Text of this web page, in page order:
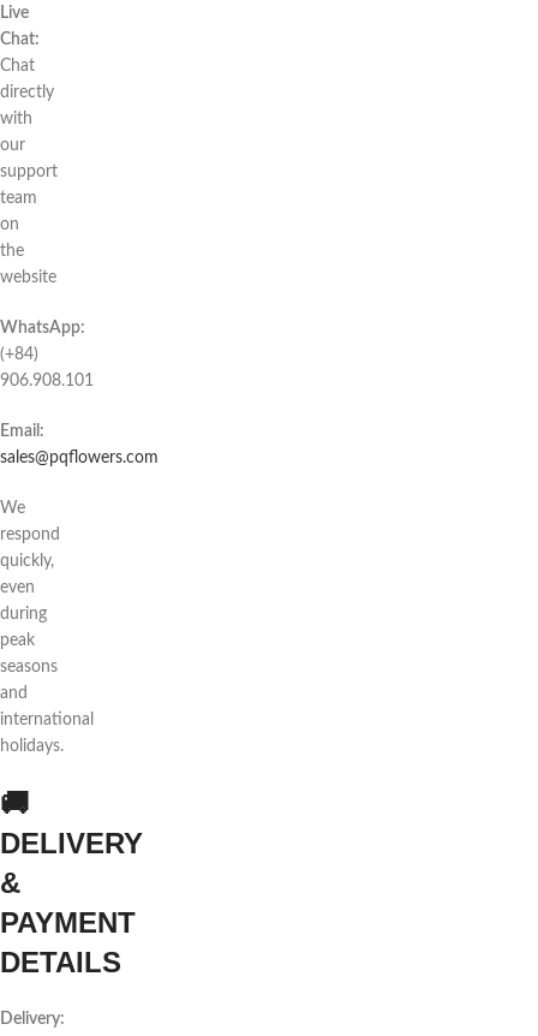
Live
Chat:
Chat
directly
with
our
support
team
on
the
website
WhatsApp:
(+84)
906.908.101
Email:
sales@pqflowers.com
We
respond
quickly,
even
during
peak
seasons
and
international
holidays.
🚚
DELIVERY
&
PAYMENT
DETAILS
Delivery: